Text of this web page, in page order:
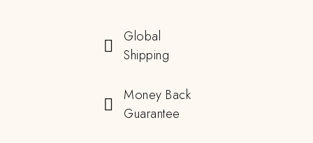
Global
Shipping
Money Back
Guarantee